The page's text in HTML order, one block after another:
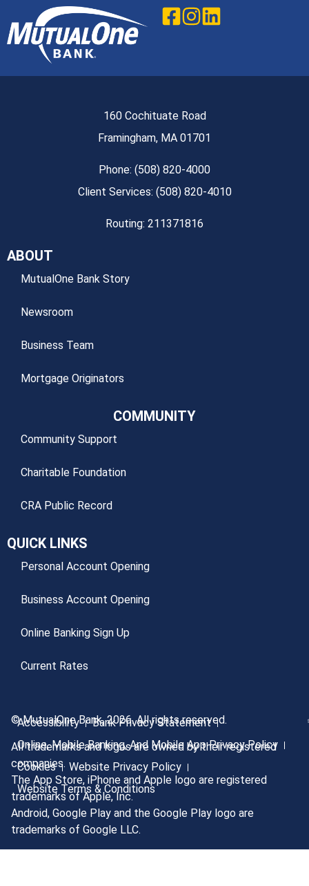
160 Cochituate Road
Framingham, MA 01701
Phone: (508) 820-4000
Client Services: (508) 820-4010
Routing: 211371816
ABOUT
MutualOne Bank Story
Newsroom
Business Team
Mortgage Originators
COMMUNITY
Community Support
Charitable Foundation
CRA Public Record
QUICK LINKS
Personal Account Opening
Business Account Opening
Online Banking Sign Up
Current Rates
Accessibility
Bank Privacy Statement
Online, Mobile Banking, And Mobile App Privacy Policy
Cookies
Website Privacy Policy
Website Terms & Conditions
© MutualOne Bank, 2026. All rights reserved.
All trademarks and logos are owned by their registered
companies.
The App Store, iPhone and Apple logo are registered
trademarks of Apple, Inc.
Android, Google Play and the Google Play logo are
trademarks of Google LLC.